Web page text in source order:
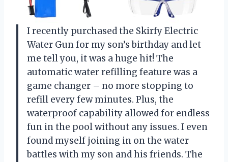
I recently purchased the Skirfy Electric
Water Gun for my son’s birthday and let
me tell you, it was a huge hit! The
automatic water refilling feature was a
game changer – no more stopping to
refill every few minutes. Plus, the
waterproof capability allowed for endless
fun in the pool without any issues. I even
found myself joining in on the water
battles with my son and his friends. The